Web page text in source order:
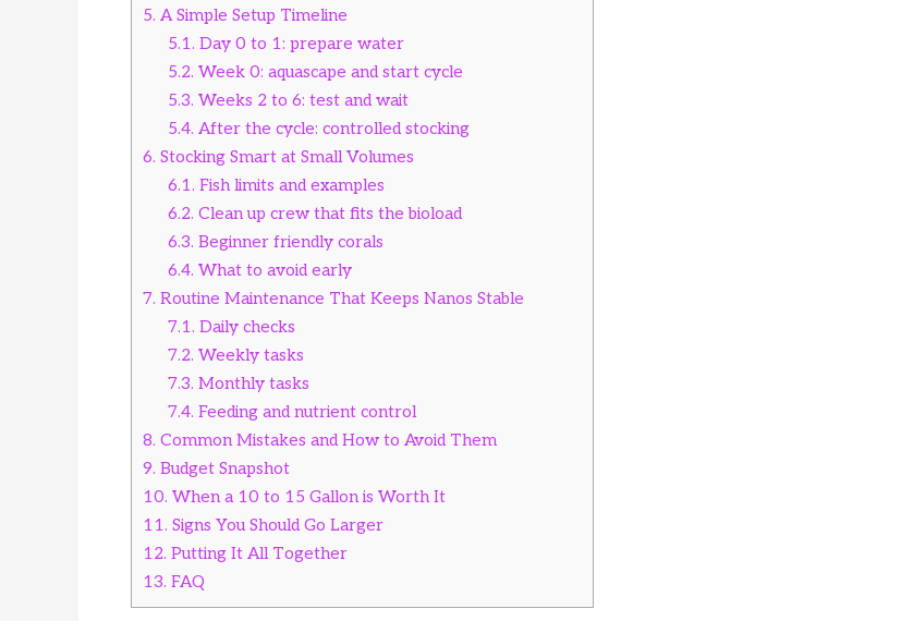
5. A Simple Setup Timeline
5.1. Day 0 to 1: prepare water
5.2. Week 0: aquascape and start cycle
5.3. Weeks 2 to 6: test and wait
5.4. After the cycle: controlled stocking
6. Stocking Smart at Small Volumes
6.1. Fish limits and examples
6.2. Clean up crew that fits the bioload
6.3. Beginner friendly corals
6.4. What to avoid early
7. Routine Maintenance That Keeps Nanos Stable
7.1. Daily checks
7.2. Weekly tasks
7.3. Monthly tasks
7.4. Feeding and nutrient control
8. Common Mistakes and How to Avoid Them
9. Budget Snapshot
10. When a 10 to 15 Gallon is Worth It
11. Signs You Should Go Larger
12. Putting It All Together
13. FAQ